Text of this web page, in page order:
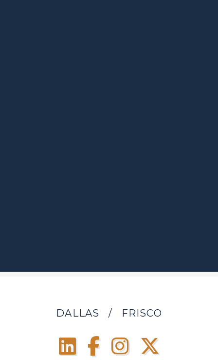
DALLAS / FRISCO